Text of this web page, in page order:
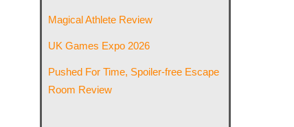
Magical Athlete Review
UK Games Expo 2026
Pushed For Time, Spoiler-free Escape
Room Review